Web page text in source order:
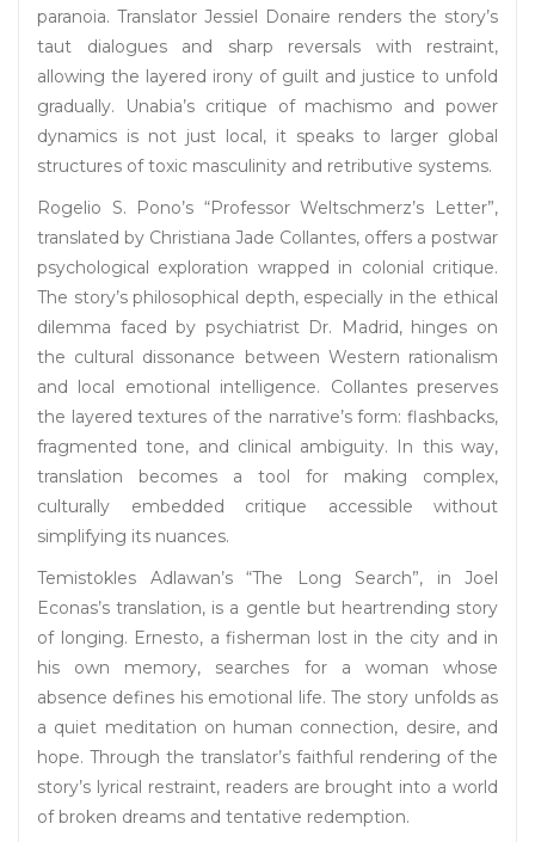
paranoia. Translator Jessiel Donaire renders the story’s
taut dialogues and sharp reversals with restraint,
allowing the layered irony of guilt and justice to unfold
gradually. Unabia’s critique of machismo and power
dynamics is not just local, it speaks to larger global
structures of toxic masculinity and retributive systems.
Rogelio S. Pono’s “Professor Weltschmerz’s Letter”,
translated by Christiana Jade Collantes, offers a postwar
psychological exploration wrapped in colonial critique.
The story’s philosophical depth, especially in the ethical
dilemma faced by psychiatrist Dr. Madrid, hinges on
the cultural dissonance between Western rationalism
and local emotional intelligence. Collantes preserves
the layered textures of the narrative’s form: flashbacks,
fragmented tone, and clinical ambiguity. In this way,
translation becomes a tool for making complex,
culturally embedded critique accessible without
simplifying its nuances.
Temistokles Adlawan’s “The Long Search”, in Joel
Econas’s translation, is a gentle but heartrending story
of longing. Ernesto, a fisherman lost in the city and in
his own memory, searches for a woman whose
absence defines his emotional life. The story unfolds as
a quiet meditation on human connection, desire, and
hope. Through the translator’s faithful rendering of the
story’s lyrical restraint, readers are brought into a world
of broken dreams and tentative redemption.